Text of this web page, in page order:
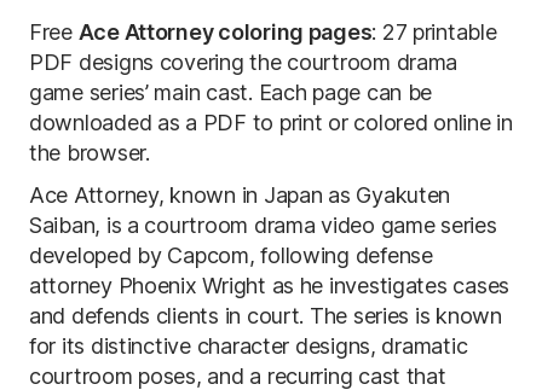
Free Ace Attorney coloring pages: 27 printable
PDF designs covering the courtroom drama
game series’ main cast. Each page can be
downloaded as a PDF to print or colored online in
the browser.
Ace Attorney, known in Japan as Gyakuten
Saiban, is a courtroom drama video game series
developed by Capcom, following defense
attorney Phoenix Wright as he investigates cases
and defends clients in court. The series is known
for its distinctive character designs, dramatic
courtroom poses, and a recurring cast that